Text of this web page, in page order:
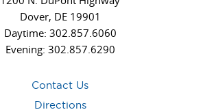
Dover, DE 19901
Daytime: 302.857.6060
Evening: 302.857.6290
Contact Us
Directions